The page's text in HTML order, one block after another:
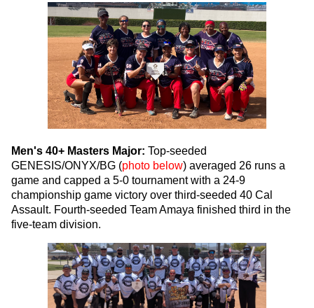
Men's 40+ Masters Major: Top-seeded
GENESIS/ONYX/BG (photo below) averaged 26 runs a
game and capped a 5-0 tournament with a 24-9
championship game victory over third-seeded 40 Cal
Assault. Fourth-seeded Team Amaya finished third in the
five-team division.